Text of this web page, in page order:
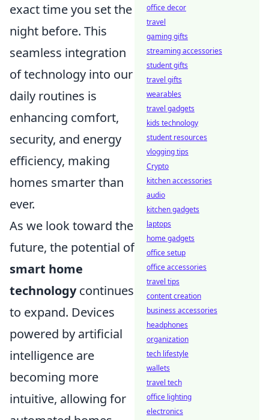
exact time you set the
night before. This
seamless integration
of technology into our
daily routines is
enhancing comfort,
security, and energy
efficiency, making
homes smarter than
ever.
As we look toward the
future, the potential of
smart home
technologycontinues
to expand. Devices
powered by artificial
intelligence are
becoming more
intuitive, allowing for
office decor
travel
gaming gifts
streaming accessories
student gifts
travel gifts
wearables
travel gadgets
kids technology
student resources
vlogging tips
Crypto
kitchen accessories
audio
kitchen gadgets
laptops
home gadgets
office setup
office accessories
travel tips
content creation
business accessories
headphones
organization
tech lifestyle
wallets
travel tech
office lighting
electronics